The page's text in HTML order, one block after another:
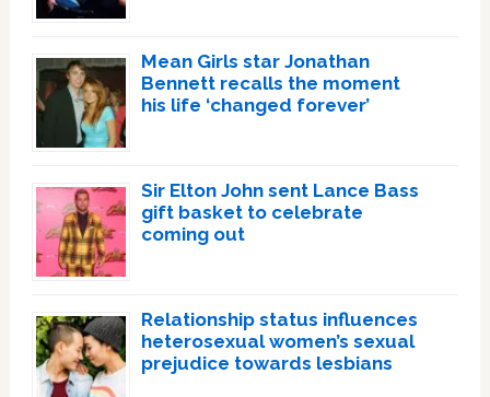
Mean Girls star Jonathan
Bennett recalls the moment
his life ‘changed forever’
Sir Elton John sent Lance Bass
gift basket to celebrate
coming out
Relationship status influences
heterosexual women’s sexual
prejudice towards lesbians